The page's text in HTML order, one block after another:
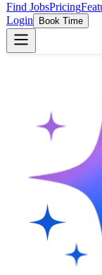
Find JobsPricing
Login
Book Time